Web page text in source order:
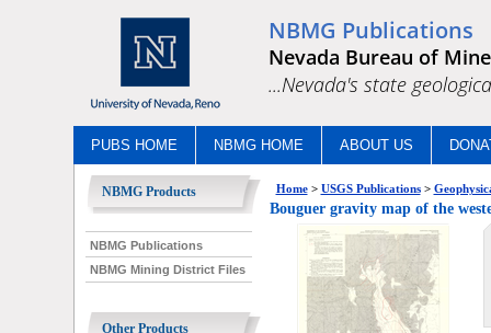
NBMG Publications
Nevada Bureau of
...Nevada's state
PUBS HOME NBMG HOME ABOUT US
NBMG Products
NBMG Publications
NBMG Mining District Files
Other Products
Home> USGS Publications>
Bouguer gravity map of the